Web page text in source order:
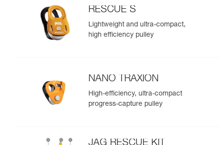
RESCUE S
Lightweight and ultra-compact,
high efficiency pulley
NANO TRAXION
High-efficiency, ultra-compact
progress-capture pulley